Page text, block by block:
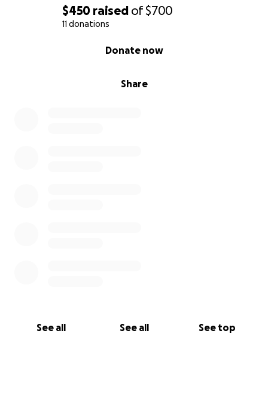
$450 raised of$700
11 donations
Share
Donate now
See all See all See top